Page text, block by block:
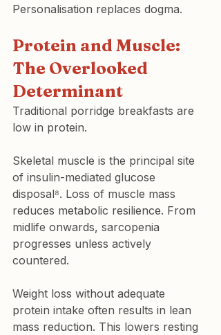
Personalisation replaces dogma.
Protein and Muscle:
The Overlooked
Determinant
Traditional porridge breakfasts are
low in protein.
Skeletal muscle is the principal site
of insulin-mediated glucose
disposal⁸. Loss of muscle mass
reduces metabolic resilience. From
midlife onwards, sarcopenia
progresses unless actively
countered.
Weight loss without adequate
protein intake often results in lean
mass reduction. This lowers resting